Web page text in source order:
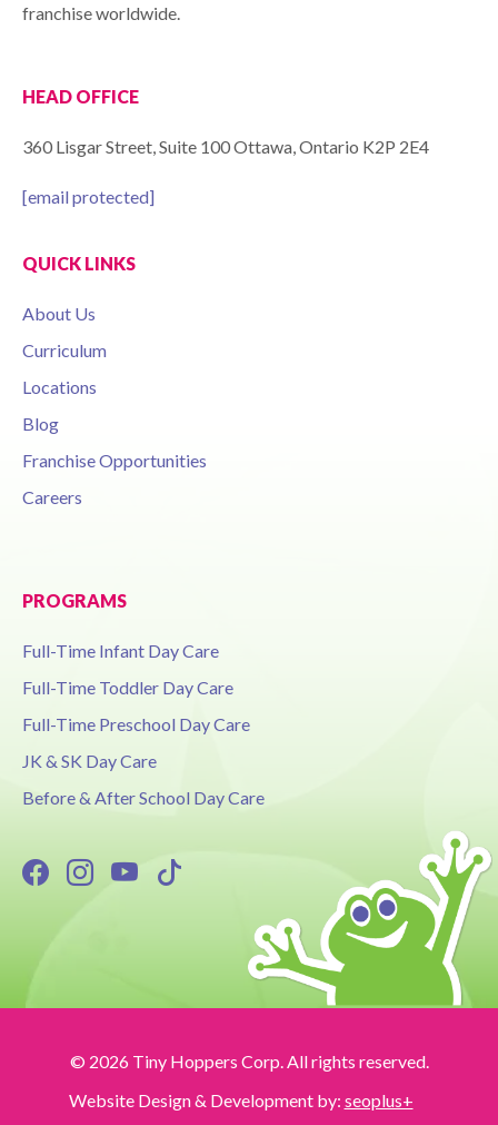
franchise worldwide.
HEAD OFFICE
360 Lisgar Street, Suite 100 Ottawa, Ontario K2P 2E4
[email protected]
QUICK LINKS
About Us
Curriculum
Locations
Blog
Franchise Opportunities
Careers
PROGRAMS
Full-Time Infant Day Care
Full-Time Toddler Day Care
Full-Time Preschool Day Care
JK & SK Day Care
Before & After School Day Care
© 2026 Tiny Hoppers Corp. All rights reserved.
Website Design & Development by: seoplus+